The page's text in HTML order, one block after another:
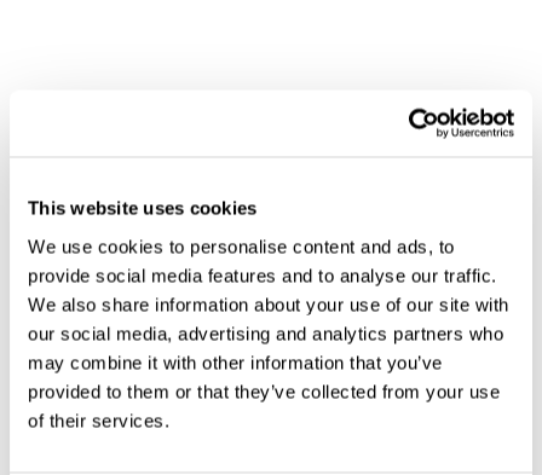
This website uses cookies
We use cookies to personalise content and ads, to
provide social media features and to analyse our traffic.
We also share information about your use of our site with
our social media, advertising and analytics partners who
may combine it with other information that you’ve
provided to them or that they’ve collected from your use
of their services.